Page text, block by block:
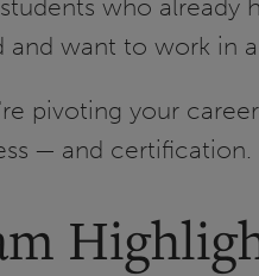
who already
and want to work in
pivoting your
— and certification.